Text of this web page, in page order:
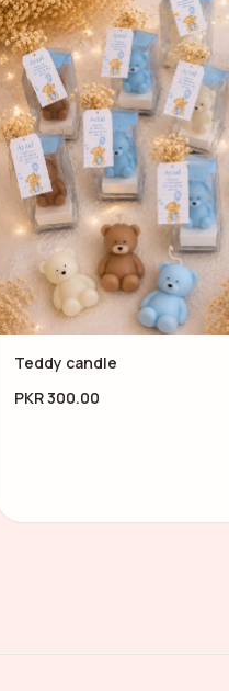
Teddy candle
PKR 300.00